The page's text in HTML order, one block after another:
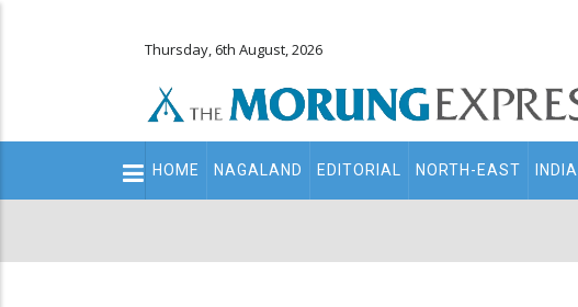
Thursday, 6th August, 2026
Main
navigation
HOME NAGALAND EDITORIAL NORTH-EAST INDIA